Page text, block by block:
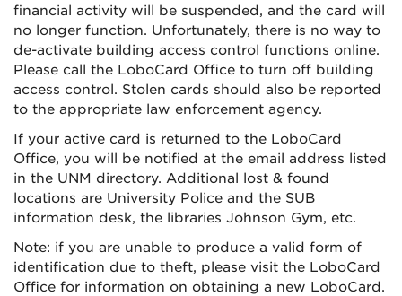
financial activity will be suspended, and the card will
no longer function. Unfortunately, there is no way to
de-activate building access control functions online.
Please call the LoboCard Office to turn off building
access control. Stolen cards should also be reported
to the appropriate law enforcement agency.
If your active card is returned to the LoboCard
Office, you will be notified at the email address listed
in the UNM directory. Additional lost & found
locations are University Police and the SUB
information desk, the libraries Johnson Gym, etc.
Note: if you are unable to produce a valid form of
identification due to theft, please visit the LoboCard
Office for information on obtaining a new LoboCard.